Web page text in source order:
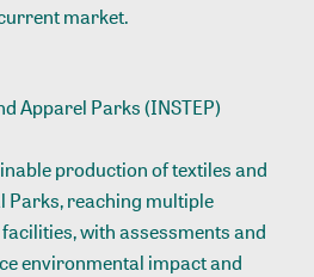
market.
Apparel Parks (INSTEP)
production of textiles and
reaching multiple
with assessments and
environmental impact and